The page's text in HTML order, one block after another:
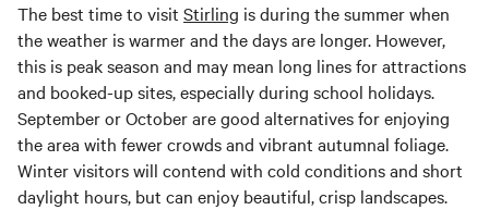
The best time to visit Stirling is during the summer when
the weather is warmer and the days are longer. However,
this is peak season and may mean long lines for attractions
and booked-up sites, especially during school holidays.
September or October are good alternatives for enjoying
the area with fewer crowds and vibrant autumnal foliage.
Winter visitors will contend with cold conditions and short
daylight hours, but can enjoy beautiful, crisp landscapes.